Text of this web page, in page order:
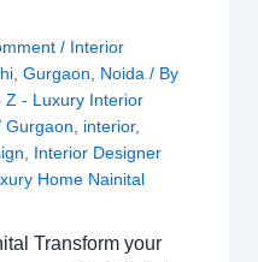
/ Interior
, Gurgaon Noida / By
Z - Luxury Interior
Gurgaon interior,
Interior Designer
Home Nainital
Transform your